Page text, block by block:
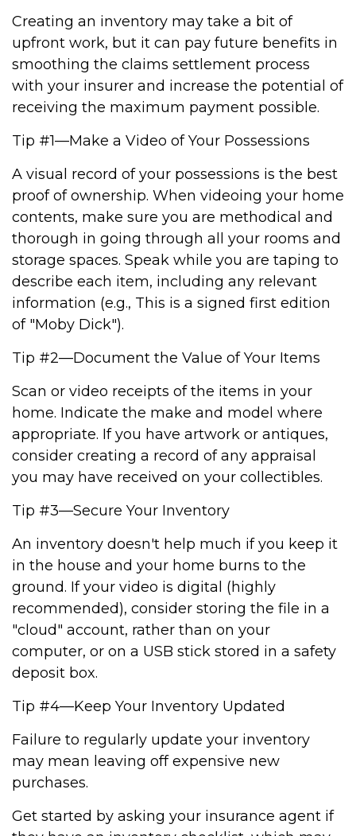
Creating an inventory may take a bit of
upfront work, but it can pay future benefits in
smoothing the claims settlement process
with your insurer and increase the potential of
receiving the maximum payment possible.
Tip #1—Make a Video of Your Possessions
A visual record of your possessions is the best
proof of ownership. When videoing your home
contents, make sure you are methodical and
thorough in going through all your rooms and
storage spaces. Speak while you are taping to
describe each item, including any relevant
information (e.g., This is a signed first edition
of "Moby Dick").
Tip #2—Document the Value of Your Items
Scan or video receipts of the items in your
home. Indicate the make and model where
appropriate. If you have artwork or antiques,
consider creating a record of any appraisal
you may have received on your collectibles.
Tip #3—Secure Your Inventory
An inventory doesn't help much if you keep it
in the house and your home burns to the
ground. If your video is digital (highly
recommended), consider storing the file in a
"cloud" account, rather than on your
computer, or on a USB stick stored in a safety
deposit box.
Tip #4—Keep Your Inventory Updated
Failure to regularly update your inventory
may mean leaving off expensive new
purchases.
Get started by asking your insurance agent if